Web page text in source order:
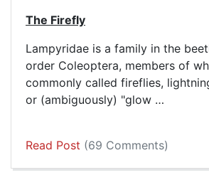
The Firefly
Lampyridae is a family in the
order Coleoptera, members of
commonly called fireflies,
or (ambiguously) "glow …
Read Post (69 Comments)